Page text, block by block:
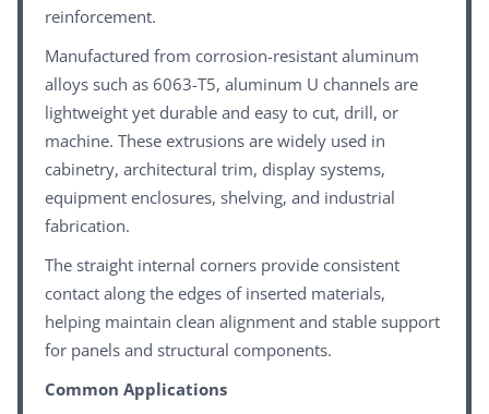
reinforcement.
Manufactured from corrosion-resistant aluminum
alloys such as 6063-T5, aluminum U channels are
lightweight yet durable and easy to cut, drill, or
machine. These extrusions are widely used in
cabinetry, architectural trim, display systems,
equipment enclosures, shelving, and industrial
fabrication.
The straight internal corners provide consistent
contact along the edges of inserted materials,
helping maintain clean alignment and stable support
for panels and structural components.
Common Applications